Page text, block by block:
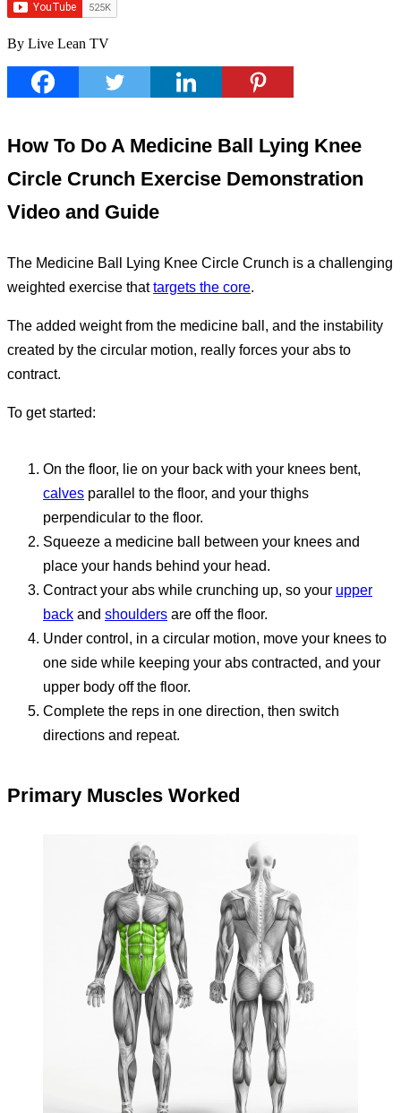
By Live Lean TV
How To Do A Medicine Ball Lying Knee
Circle Crunch Exercise Demonstration
Video and Guide
The Medicine Ball Lying Knee Circle Crunch is a challenging
weighted exercise thattargets the core.
The added weight from the medicine ball, and the instability
created by the circular motion, really forces your abs to
contract.
To get started:
On the floor, lie on your back with your knees bent,
calves parallel to the floor, and your thighs
perpendicular to the floor.
Squeeze a medicine ball between your knees and
place your hands behind your head.
Contract your abs while crunching up, so your upper
back and shoulders are off the floor.
Under control, in a circular motion, move your knees to
one side while keeping your abs contracted, and your
upper body off the floor.
Complete the reps in one direction, then switch
directions and repeat.
Primary Muscles Worked